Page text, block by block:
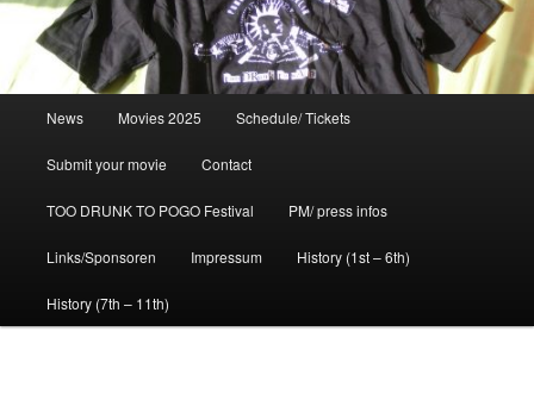
News Movies 2025 Schedule/ Tickets
Submit your movie Contact
TOO DRUNK TO POGO Festival PM/ press infos
Links/Sponsoren Impressum History (1st – 6th)
History (7th – 11th)